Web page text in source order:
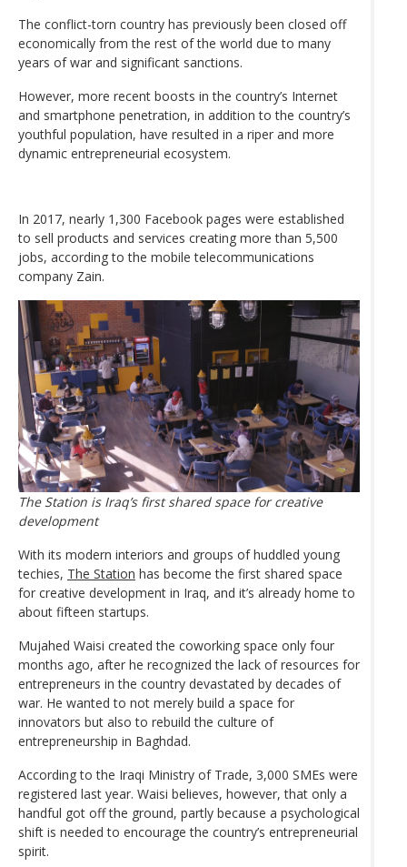
The conflict-torn country has previously been closed off
economically from the rest of the world due to many
years of war and significant sanctions.
However, more recent boosts in the country’s Internet
and smartphone penetration, in addition to the country’s
youthful population, have resulted in a riper and more
dynamic entrepreneurial ecosystem.
In 2017, nearly 1,300 Facebook pages were established
to sell products and services creating more than 5,500
jobs, according to the mobile telecommunications
company Zain.
The Station is Iraq’s first shared space for creative
development
With its modern interiors and groups of huddled young
techies, The Station has become the first shared space
for creative development in Iraq, and it’s already home to
about fifteen startups.
Mujahed Waisi created the coworking space only four
months ago, after he recognized the lack of resources for
entrepreneurs in the country devastated by decades of
war. He wanted to not merely build a space for
innovators but also to rebuild the culture of
entrepreneurship in Baghdad.
According to the Iraqi Ministry of Trade, 3,000 SMEs were
registered last year. Waisi believes, however, that only a
handful got off the ground, partly because a psychological
shift is needed to encourage the country’s entrepreneurial
spirit.